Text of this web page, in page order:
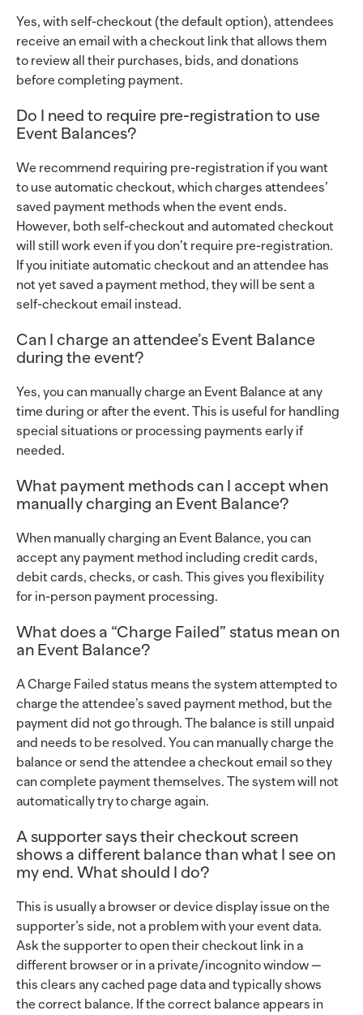
Yes, with self-checkout (the default option), attendees
receive an email with a checkout link that allows them
to review all their purchases, bids, and donations
before completing payment.
Do I need to require pre-registration to use
Event Balances?
We recommend requiring pre-registration if you want
to use automatic checkout, which charges attendees’
saved payment methods when the event ends.
However, both self-checkout and automated checkout
will still work even if you don’t require pre-registration.
If you initiate automatic checkout and an attendee has
not yet saved a payment method, they will be sent a
self-checkout email instead.
Can I charge an attendee’s Event Balance
during the event?
Yes, you can manually charge an Event Balance at any
time during or after the event. This is useful for handling
special situations or processing payments early if
needed.
What payment methods can I accept when
manually charging an Event Balance?
When manually charging an Event Balance, you can
accept any payment method including credit cards,
debit cards, checks, or cash. This gives you flexibility
for in-person payment processing.
What does a “Charge Failed” status mean on
an Event Balance?
A Charge Failed status means the system attempted to
charge the attendee’s saved payment method, but the
payment did not go through. The balance is still unpaid
and needs to be resolved. You can manually charge the
balance or send the attendee a checkout email so they
can complete payment themselves. The system will not
automatically try to charge again.
A supporter says their checkout screen
shows a different balance than what I see on
my end. What should I do?
This is usually a browser or device display issue on the
supporter’s side, not a problem with your event data.
Ask the supporter to open their checkout link in a
different browser or in a private/incognito window —
this clears any cached page data and typically shows
the correct balance. If the correct balance appears in